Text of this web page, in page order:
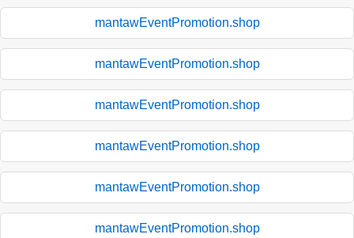
mantawEventPromotion.shop
mantawEventPromotion.shop
mantawEventPromotion.shop
mantawEventPromotion.shop
mantawEventPromotion.shop
mantawEventPromotion.shop